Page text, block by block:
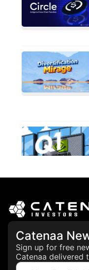
Catenaa
Sign up for free
Catenaa delivered